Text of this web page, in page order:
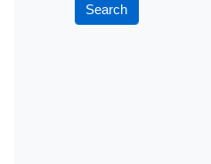
Search